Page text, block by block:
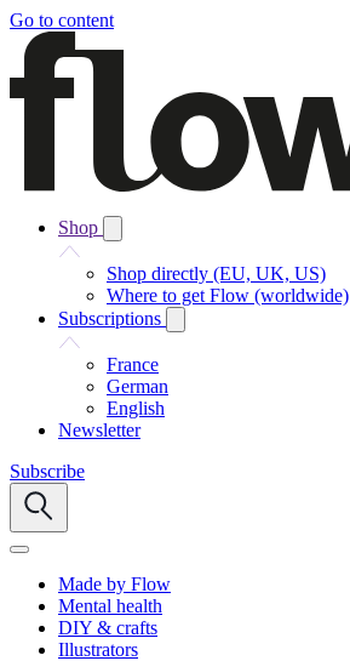
Go to content
Shop
Shop directly (EU, UK, US)
Where to get Flow (worldwide)
Subscriptions
France
German
English
Newsletter
Subscribe
Made by Flow
Mental health
DIY & crafts
Illustrators